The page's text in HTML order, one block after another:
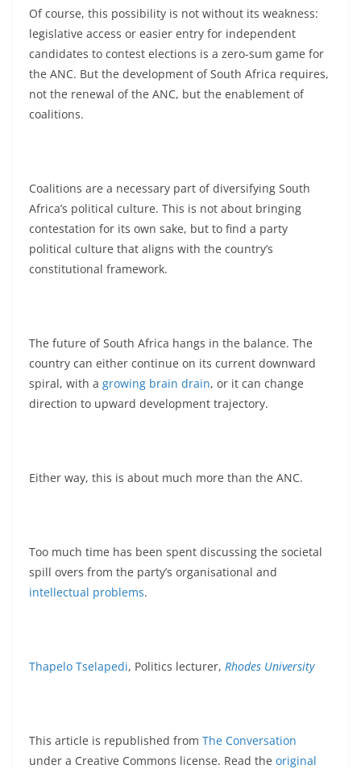
Of course, this possibility is not without its weakness:
legislative access or easier entry for independent
candidates to contest elections is a zero-sum game for
the ANC. But the development of South Africa requires,
not the renewal of the ANC, but the enablement of
coalitions.
Coalitions are a necessary part of diversifying South
Africa’s political culture. This is not about bringing
contestation for its own sake, but to find a party
political culture that aligns with the country’s
constitutional framework.
The future of South Africa hangs in the balance. The
country can either continue on its current downward
spiral, with a growing brain drain, or it can change
direction to upward development trajectory.
Either way, this is about much more than the ANC.
Too much time has been spent discussing the societal
spill overs from the party’s organisational and
intellectual problems.
Thapelo Tselapedi, Politics lecturer, Rhodes University
This article is republished from The Conversation
under a Creative Commons license. Read the original